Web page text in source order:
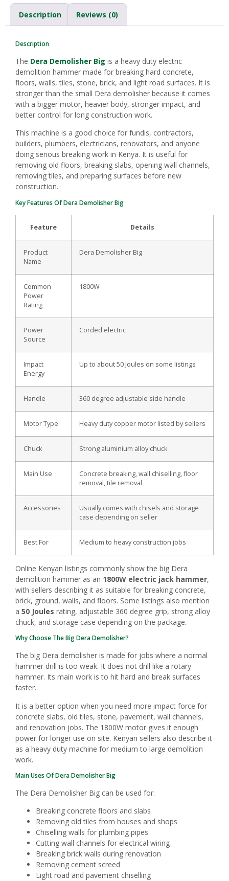
Description Reviews (0)
Description
The Dera Demolisher Big is a heavy duty electric
demolition hammer made for breaking hard concrete,
floors, walls, tiles, stone, brick, and light road surfaces. It is
stronger than the small Dera demolisher because it comes
with a bigger motor, heavier body, stronger impact, and
better control for long construction work.
This machine is a good choice for fundis, contractors,
builders, plumbers, electricians, renovators, and anyone
doing serious breaking work in Kenya. It is useful for
removing old floors, breaking slabs, opening wall channels,
removing tiles, and preparing surfaces before new
construction.
Key Features Of Dera Demolisher Big
Feature Details
Product
Name
Dera Demolisher Big
Common
Power
Rating
1800W
Power
Source
Corded electric
Impact
Energy
Up to about 50 Joules on some listings
Handle 360 degree adjustable side handle
Motor Type Heavy duty copper motor listed by sellers
Chuck Strong aluminium alloy chuck
Main Use
Concrete breaking, wall chiselling, floor
removal, tile removal
Accessories
Usually comes with chisels and storage
case depending on seller
Best For Medium to heavy construction jobs
Online Kenyan listings commonly show the big Dera
demolition hammer as an 1800W electric jack hammer,
with sellers describing it as suitable for breaking concrete,
brick, ground, walls, and floors. Some listings also mention
a 50 Joules rating, adjustable 360 degree grip, strong alloy
chuck, and storage case depending on the package.
Why Choose The Big Dera Demolisher?
The big Dera demolisher is made for jobs where a normal
hammer drill is too weak. It does not drill like a rotary
hammer. Its main work is to hit hard and break surfaces
faster.
It is a better option when you need more impact force for
concrete slabs, old tiles, stone, pavement, wall channels,
and renovation jobs. The 1800W motor gives it enough
power for longer use on site. Kenyan sellers also describe it
as a heavy duty machine for medium to large demolition
work.
Main Uses Of Dera Demolisher Big
The Dera Demolisher Big can be used for:
Breaking concrete floors and slabs
Removing old tiles from houses and shops
Chiselling walls for plumbing pipes
Cutting wall channels for electrical wiring
Breaking brick walls during renovation
Removing cement screed
Light road and pavement chiselling